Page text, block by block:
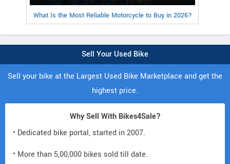
What Is the Most Reliable Motorcycle to Buy in 2026?
Sell Your Used Bike
Sell your bike at the Largest Used Bike Marketplace and get the
highest price.
Why Sell With Bikes4Sale?
• Dedicated bike portal, started in 2007.
• More than 5,00,000 bikes sold till date.